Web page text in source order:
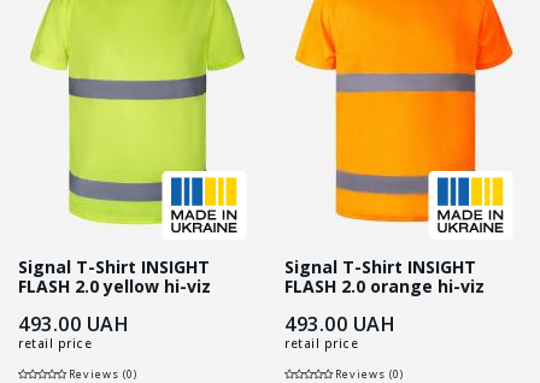
Signal T-Shirt INSIGHT
FLASH 2.0 yellow hi-viz
493.00 UAH
retail price
Reviews (0)
Signal T-Shirt INSIGHT
FLASH 2.0 orange hi-viz
493.00 UAH
retail price
Reviews (0)